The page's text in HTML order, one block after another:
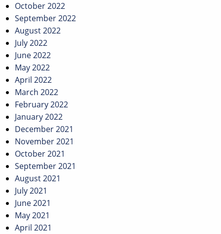
October 2022
September 2022
August 2022
July 2022
June 2022
May 2022
April 2022
March 2022
February 2022
January 2022
December 2021
November 2021
October 2021
September 2021
August 2021
July 2021
June 2021
May 2021
April 2021